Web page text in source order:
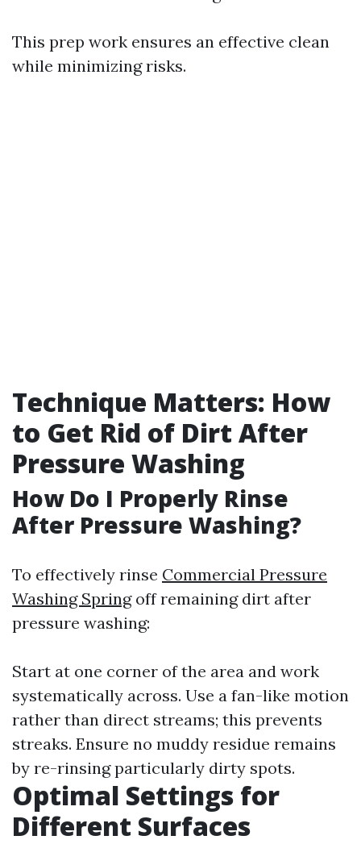
This prep work ensures an effective clean
while minimizing risks.
Technique Matters: How
to Get Rid of Dirt After
Pressure Washing
How Do I Properly Rinse
After Pressure Washing?
To effectively rinse Commercial Pressure
Washing Springoff remaining dirt after
pressure washing:
Start at one corner of the area and work
systematically across. Use a fan-like motion
rather than direct streams; this prevents
streaks. Ensure no muddy residue remains
by re-rinsing particularly dirty spots.
Optimal Settings for
Different Surfaces